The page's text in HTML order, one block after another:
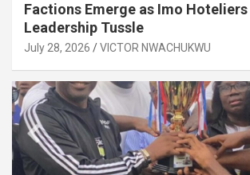
Factions Emerge as Imo
Leadership Tussle
July 28, 2026 VICTOR NWACHUKWU